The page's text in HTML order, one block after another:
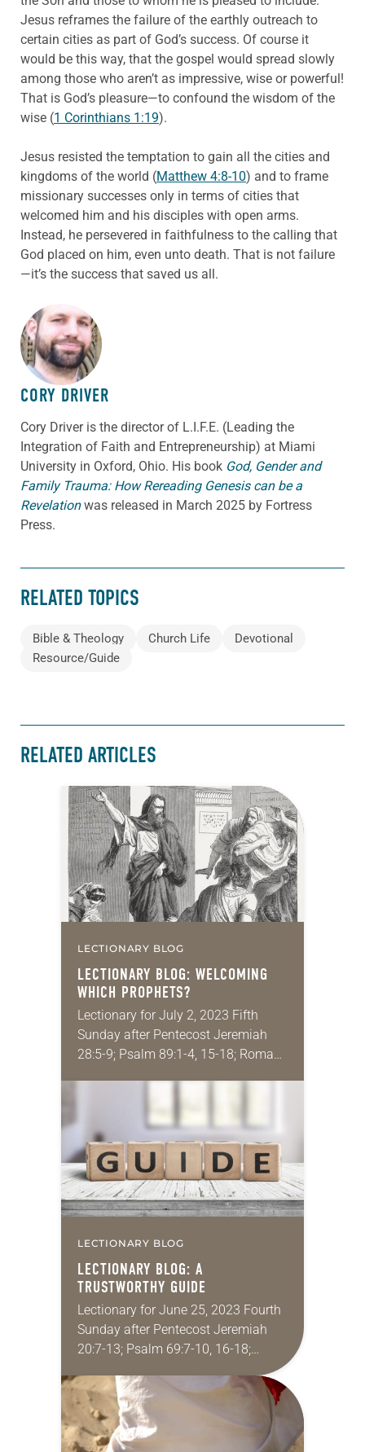
Jesus reframes the failure of the earthly outreach to
certain cities as part of God’s success. Of course it
would be this way, that the gospel would spread slowly
among those who aren’t as impressive, wise or powerful!
That is God’s pleasure—to confound the wisdom of the
wise (1 Corinthians 1:19).
Jesus resisted the temptation to gain all the cities and
kingdoms of the world (Matthew 4:8-10) and to frame
missionary successes only in terms of cities that
welcomed him and his disciples with open arms.
Instead, he persevered in faithfulness to the calling that
God placed on him, even unto death. That is not failure
—it’s the success that saved us all.
ABOUT THE AUTHOR
CORY DRIVER
Cory Driveris the director of L.I.F.E. (Leading the
Integration of Faith and Entrepreneurship) at Miami
University in Oxford, Ohio. His book God, Gender and
Family Trauma: How Rereading Genesis can be a
Revelationwas released in March 2025 by Fortress
Press.
RELATED TOPICS
Bible & Theology Church Life
Devotional
Resource/Guide
RELATED ARTICLES
LECTIONARY BLOG
LECTIONARY BLOG: WELCOMING
WHICH PROPHETS?
Lectionary for July 2, 2023 Fifth
Sunday after Pentecost Jeremiah
28:5-9; Psalm 89:1-4, 15-18; Romans
passage from Genesis 9…
LECTIONARY BLOG
LECTIONARY BLOG: A
TRUSTWORTHY GUIDE
Lectionary for June 25, 2023 Fourth
Sunday after Pentecost Jeremiah
20:7-13; Psalm 69:7-10, 16-18;
Romans 6:1b-11; Matthew 10:24-39
A long time ago I joined the Peace
Corps. In preparation for…